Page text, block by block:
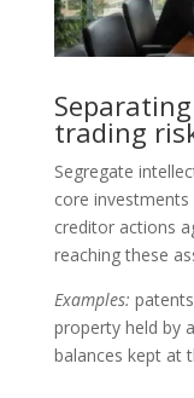
trading
Segregate
core
creditor actions
reaching these
Examples:
property held by
balances kept at